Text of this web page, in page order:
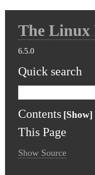
The Linux
6.5.0
Quick search
Contents
This Page
Show Source